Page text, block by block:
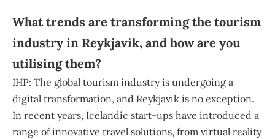
What trends are transforming the tourism
industry in Reykjavik, and how are you
utilising them?
IHP: The global tourism industry is undergoing a
digital transformation, and Reykjavik is no exception.
In recent years, Icelandic start-ups have introduced a
range of innovative travel solutions, from virtual reality